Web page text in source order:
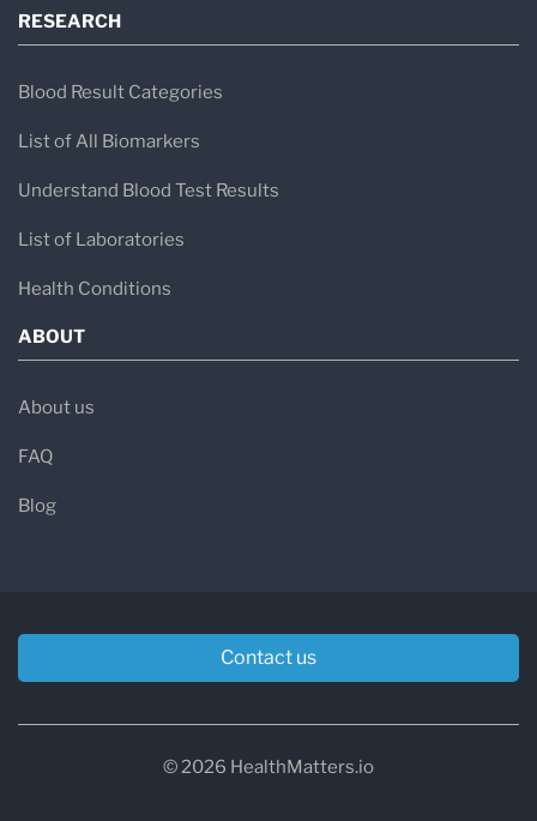
RESEARCH
Blood Result Categories
List of All Biomarkers
Understand Blood Test Results
List of Laboratories
Health Conditions
ABOUT
About us
FAQ
Blog
Contact us
© 2026 HealthMatters.io